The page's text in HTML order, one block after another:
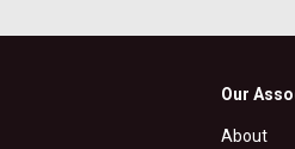
Our
About